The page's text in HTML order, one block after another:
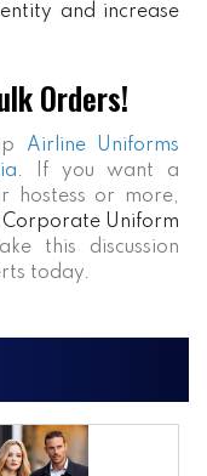
and increase
Orders!
Airline Uniforms
. If you want a
hostess or more,
Corporate Uniform
this discussion
today.